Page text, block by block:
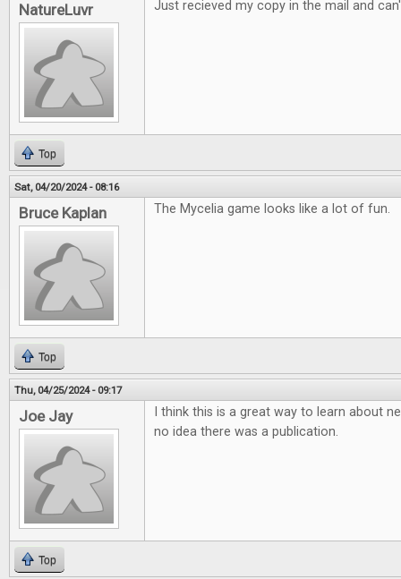
NatureLuvr Just recieved my copy in the mail and
Top
Sat, 04/20/2024 - 08:16
Bruce Kaplan The Mycelia game looks like a lot of fun.
Top
Thu, 04/25/2024 - 09:17
Joe Jay
I think this is a great way to learn about
no idea there was a publication.
Top